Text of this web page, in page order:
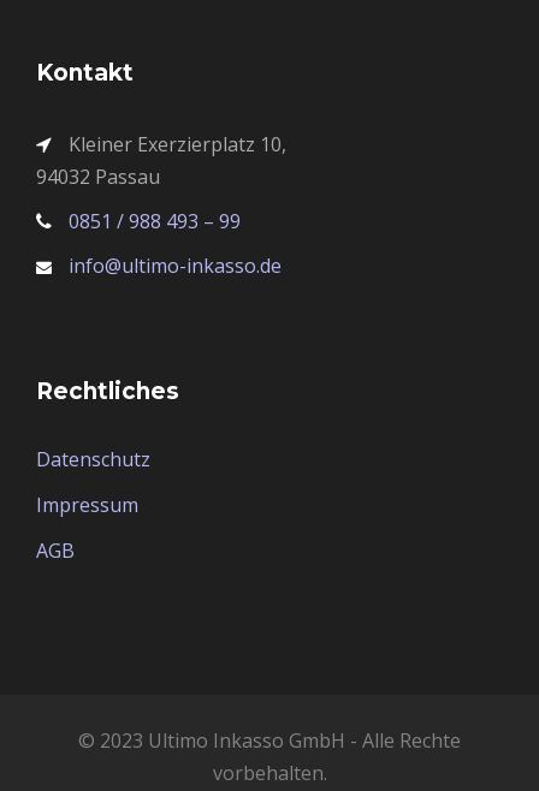
Kontakt
Kleiner Exerzierplatz 10,
94032 Passau
0851 / 988 493 – 99
info@ultimo-inkasso.de
Rechtliches
Datenschutz
Impressum
AGB
© 2023 Ultimo Inkasso GmbH - Alle Rechte
vorbehalten.